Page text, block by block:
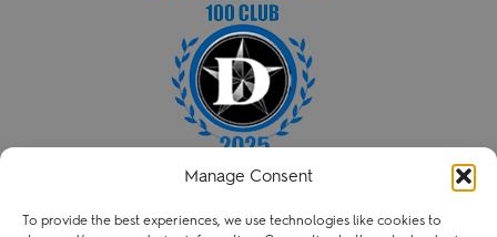
Manage Consent
To provide the best experiences, we use technologies like cookies to
P 214.238.3216